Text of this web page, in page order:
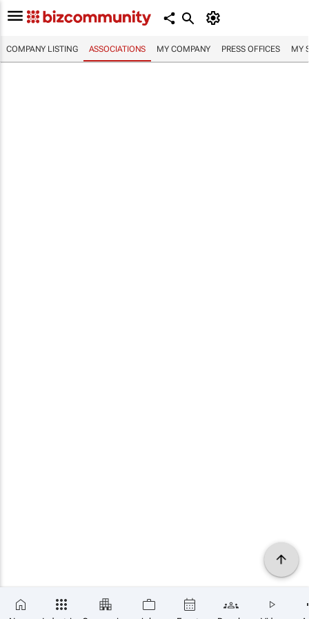
COMPANY LISTING ASSOCIATIONS MY COMPANY PRESS OFFICES MY